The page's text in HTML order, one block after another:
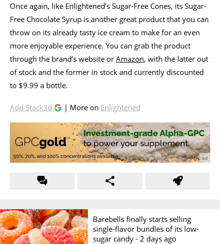
Once again, like Enlightened’s Sugar-Free Cones, its Sugar-
Free Chocolate Syrup is another great product that you can
throw on its already tasty ice cream to make for an even
more enjoyable experience. You can grab the product
through the brand’s website or Amazon, with the latter out
of stock and the former in stock and currently discounted
to $9.99 a bottle.
Add Stack3d | More on Enlightened
Barebells finally starts selling
single-flavor bundles of its low-
sugar candy - 2 days ago